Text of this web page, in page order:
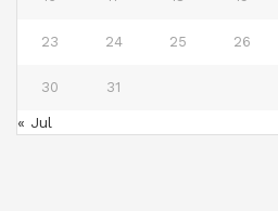
23 24 25 26
30 31
« Jul